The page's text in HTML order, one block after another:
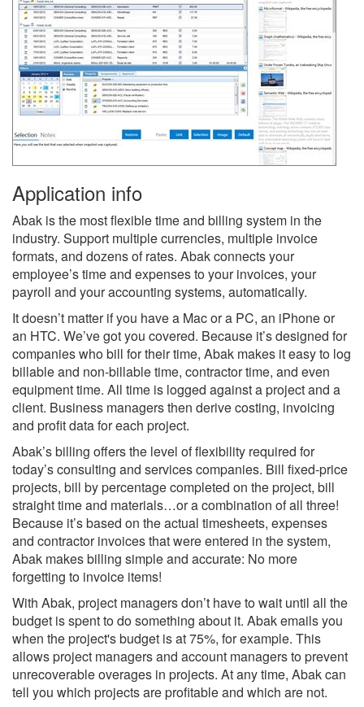
Application info
Abak is the most flexible time and billing system in the
industry. Support multiple currencies, multiple invoice
formats, and dozens of rates. Abak connects your
employee’s time and expenses to your invoices, your
payroll and your accounting systems, automatically.
It doesn’t matter if you have a Mac or a PC, an iPhone or
an HTC. We’ve got you covered. Because it’s designed for
companies who bill for their time, Abak makes it easy to log
billable and non-billable time, contractor time, and even
equipment time. All time is logged against a project and a
client. Business managers then derive costing, invoicing
and profit data for each project.
Abak’s billing offers the level of flexibility required for
today’s consulting and services companies. Bill fixed-price
projects, bill by percentage completed on the project, bill
straight time and materials…or a combination of all three!
Because it’s based on the actual timesheets, expenses
and contractor invoices that were entered in the system,
Abak makes billing simple and accurate: No more
forgetting to invoice items!
With Abak, project managers don’t have to wait until all the
budget is spent to do something about it. Abak emails you
when the project's budget is at 75%, for example. This
allows project managers and account managers to prevent
unrecoverable overages in projects. At any time, Abak can
tell you which projects are profitable and which are not.